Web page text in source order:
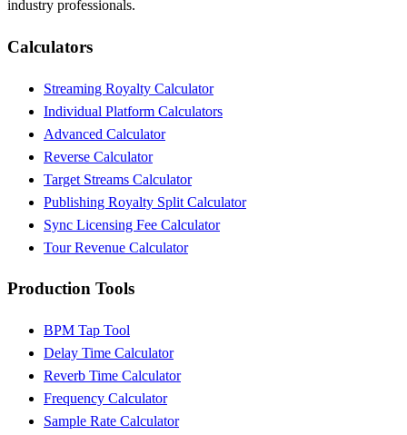
industry professionals.
Calculators
Streaming Royalty Calculator
Individual Platform Calculators
Advanced Calculator
Reverse Calculator
Target Streams Calculator
Publishing Royalty Split Calculator
Sync Licensing Fee Calculator
Tour Revenue Calculator
Production Tools
BPM Tap Tool
Delay Time Calculator
Reverb Time Calculator
Frequency Calculator
Sample Rate Calculator